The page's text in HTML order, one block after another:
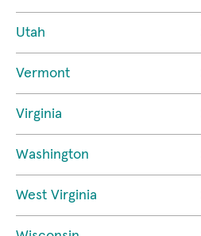
Utah
Vermont
Virginia
Washington
West Virginia